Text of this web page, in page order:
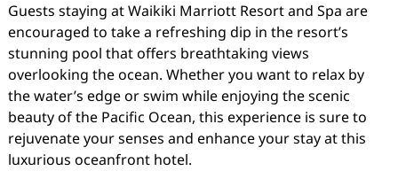
Guests staying at Waikiki Marriott Resort and Spa are
encouraged to take a refreshing dip in the resort’s
stunning pool that offers breathtaking views
overlooking the ocean. Whether you want to relax by
the water’s edge or swim while enjoying the scenic
beauty of the Pacific Ocean, this experience is sure to
rejuvenate your senses and enhance your stay at this
luxurious oceanfront hotel.